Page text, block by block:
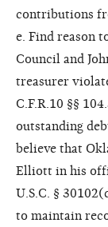
contributions
e. Find reason
Council and
treasurer
C.F.R.10 §§
outstanding
believe that
Elliott in his
U.S.C. §
to maintain